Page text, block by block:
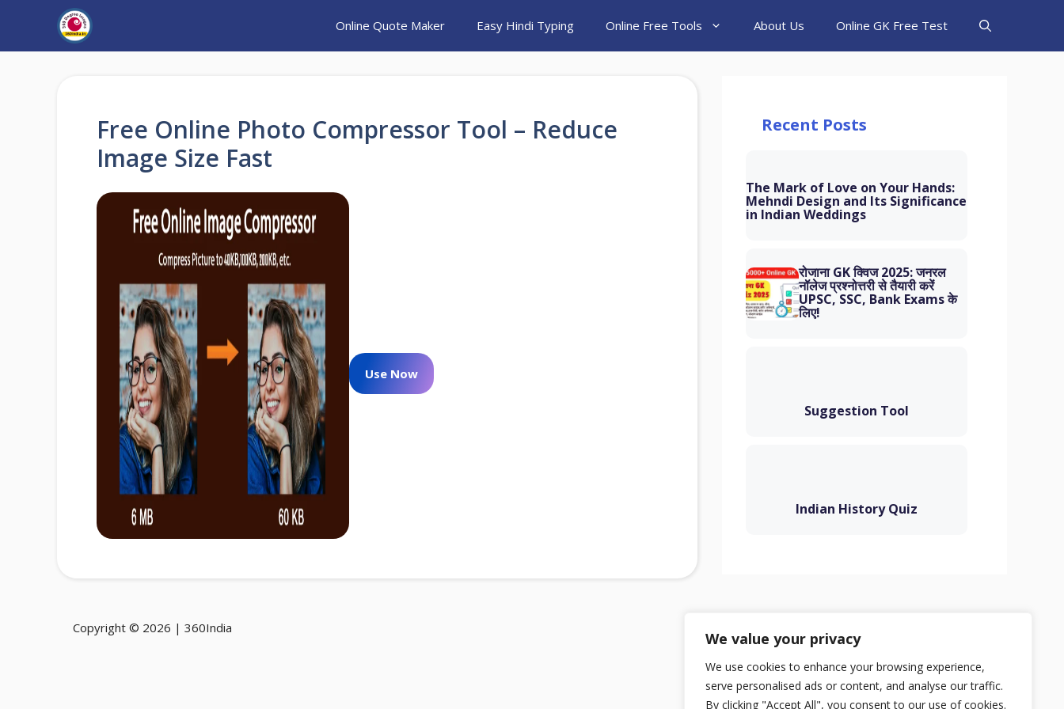
We value your privacy
We use cookies to enhance your browsing experience,
serve personalised ads or content, and analyse our traffic.
By clicking "Accept All", you consent to our use of cookies.
content
Online Quote Maker Easy Hindi Typing Online Free Tools About Us Online GK Free Test
Free Online Photo Compressor Tool – Reduce
Image Size Fast
Use Now
Recent Posts
The Mark of Love on Your Hands:
Mehndi Design and Its Significance
in Indian Weddings
रोजाना GK क्विज 2025: जनरल
नॉलेज प्रश्नोत्तरी से तैयारी करें
UPSC, SSC, Bank Exams के
लिए!
Suggestion Tool
Indian History Quiz
Copyright © 2026 | 360India